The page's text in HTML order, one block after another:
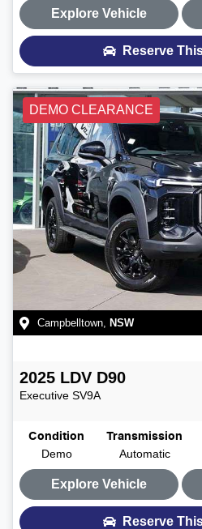
Explore Vehicle
Reserve
DEMO CLEARANCE
Campbelltown NSW
2025 LDV D90
Executive SV9A
Condition
Demo
Transmission
Automatic
Explore Vehicle
Reserve